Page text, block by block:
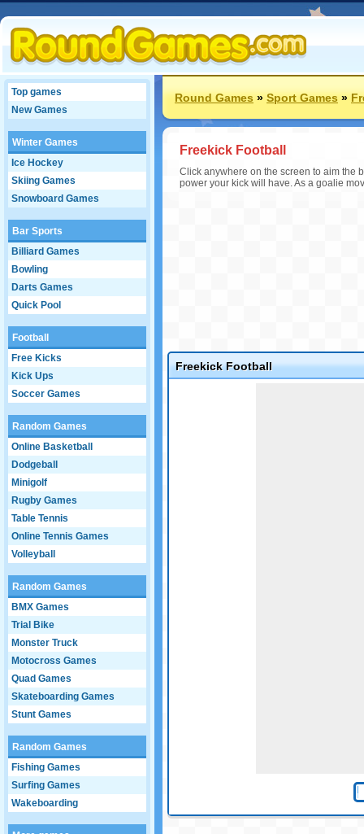
Top games
New Games
Winter Games
Ice Hockey
Skiing Games
Snowboard Games
Bar Sports
Billiard Games
Bowling
Darts Games
Quick Pool
Football
Free Kicks
Kick Ups
Soccer Games
Random Games
Online Basketball
Dodgeball
Minigolf
Rugby Games
Table Tennis
Online Tennis Games
Volleyball
Random Games
BMX Games
Trial Bike
Monster Truck
Motocross Games
Quad Games
Skateboarding Games
Stunt Games
Random Games
Fishing Games
Surfing Games
Wakeboarding
Round Games»Sport Games»
Freekick Football
Click anywhere on the screen to aim the
power your kick will have. As a goalie
Freekick Football